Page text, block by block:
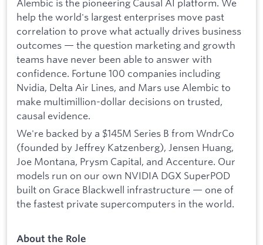
Alembic is the pioneering Causal AI platform. We
help the world's largest enterprises move past
correlation to prove what actually drives business
outcomes — the question marketing and growth
teams have never been able to answer with
confidence. Fortune 100 companies including
Nvidia, Delta Air Lines, and Mars use Alembic to
make multimillion-dollar decisions on trusted,
causal evidence.
We're backed by a $145M Series B from WndrCo
(founded by Jeffrey Katzenberg), Jensen Huang,
Joe Montana, Prysm Capital, and Accenture. Our
models run on our own NVIDIA DGX SuperPOD
built on Grace Blackwell infrastructure — one of
the fastest private supercomputers in the world.
About the Role